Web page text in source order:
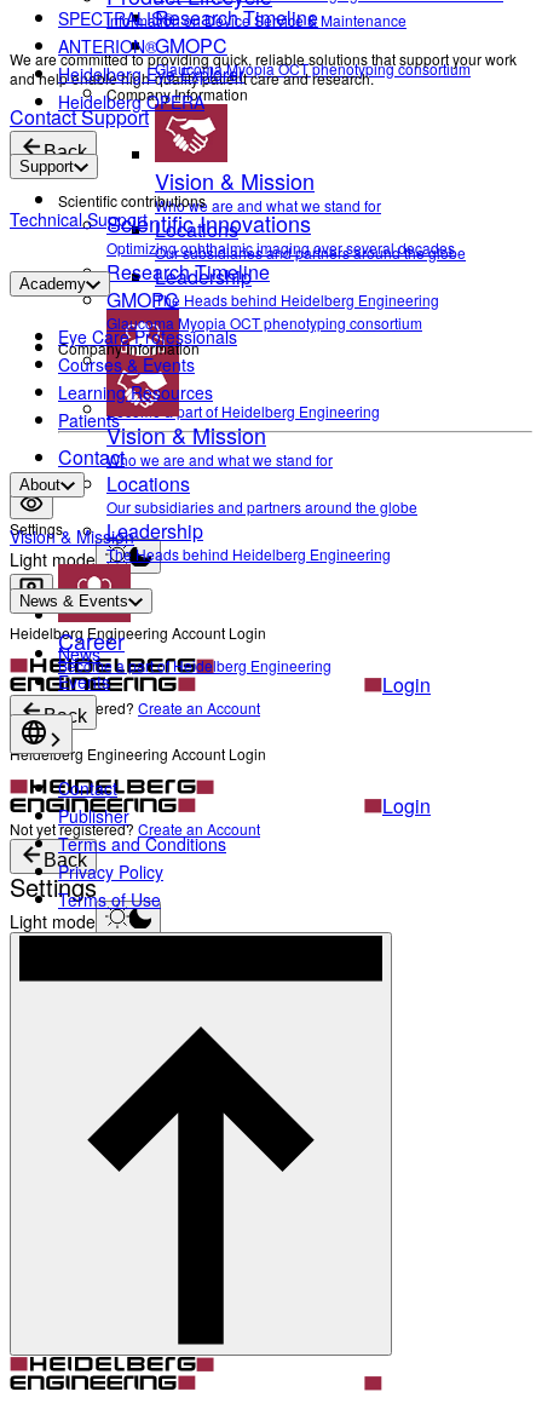
Research Timeline
GMOPC
Glaucoma Myopia OCT phenotyping consortium
Company Information
Vision & Mission
Who we are and what we stand for
Locations
Our subsidiaries and partners around the globe
Leadership
The Heads behind Heidelberg Engineering
Career
Become a part of Heidelberg Engineering
Contact
Settings
Light mode
Heidelberg Engineering Account Login
Login
Not yet registered? Create an Account
Information on Device Service & Maintenance
We are committed to providing quick, reliable solutions that support your work
and help enable high-quality patient care and research.
Contact Support
Back
Scientific contributions
Scientific Innovations
Optimizing ophthalmic imaging over several decades
Research Timeline
GMOPC
Glaucoma Myopia OCT phenotyping consortium
Company Information
Vision & Mission
Who we are and what we stand for
Locations
Our subsidiaries and partners around the globe
Leadership
The Heads behind Heidelberg Engineering
Career
Become a part of Heidelberg Engineering
Back
Heidelberg Engineering Account Login
Login
Not yet registered? Create an Account
Back
Settings
Light mode
News & Events
Service & Support
Contact
SPECTRALIS®
ANTERION®
Heidelberg Eye Explorer
Heidelberg OPERA
Support
Technical Support
Academy
Eye Care Professionals
Courses & Events
Learning Resources
Patients
About
Vision & Mission
News & Events
News
Events
Contact
Publisher
Terms and Conditions
Privacy Policy
Terms of Use